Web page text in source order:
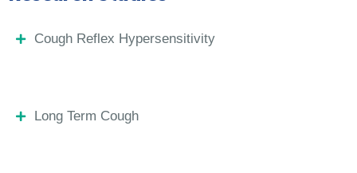
Cough Reflex Hypersensitivity
Long Term Cough